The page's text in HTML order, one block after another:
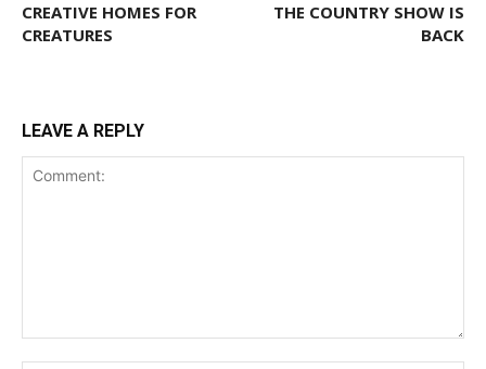
CREATIVE HOMES FOR
CREATURES
THE COUNTRY SHOW IS
BACK
LEAVE A REPLY